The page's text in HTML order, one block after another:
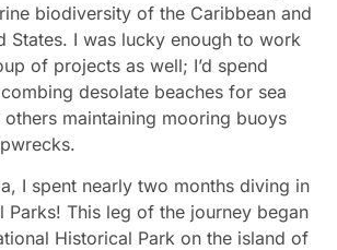
biodiversity of the Caribbean and
States. I was lucky enough to work
of projects as well; I’d spend
desolate beaches for sea
maintaining mooring buoys
I spent nearly two months diving in
Parks! This leg of the journey began
Historical Park on the island of